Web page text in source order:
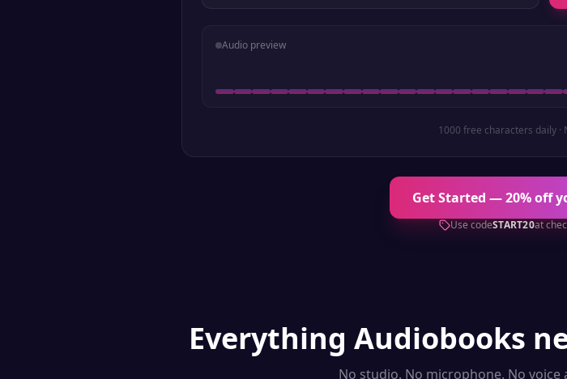
Audio preview
1000 free characters daily ·
Get Started — 20% off
Use codeSTART20at
Everything Audiobooks
No studio. No microphone. No voice